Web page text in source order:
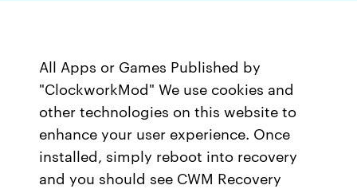
All Apps or Games Published by
"ClockworkMod" We use cookies and
other technologies on this website to
enhance your user experience. Once
installed, simply reboot into recovery
and you should see CWM Recovery